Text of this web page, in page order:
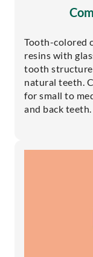
Tooth-colored
resins with
tooth structure
natural teeth.
for small to
and back teeth.